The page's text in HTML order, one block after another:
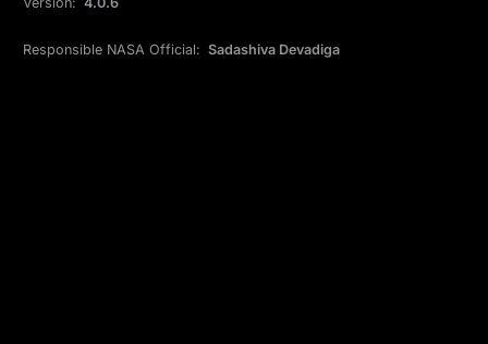
Responsible NASA Official: Sadashiva Devadiga